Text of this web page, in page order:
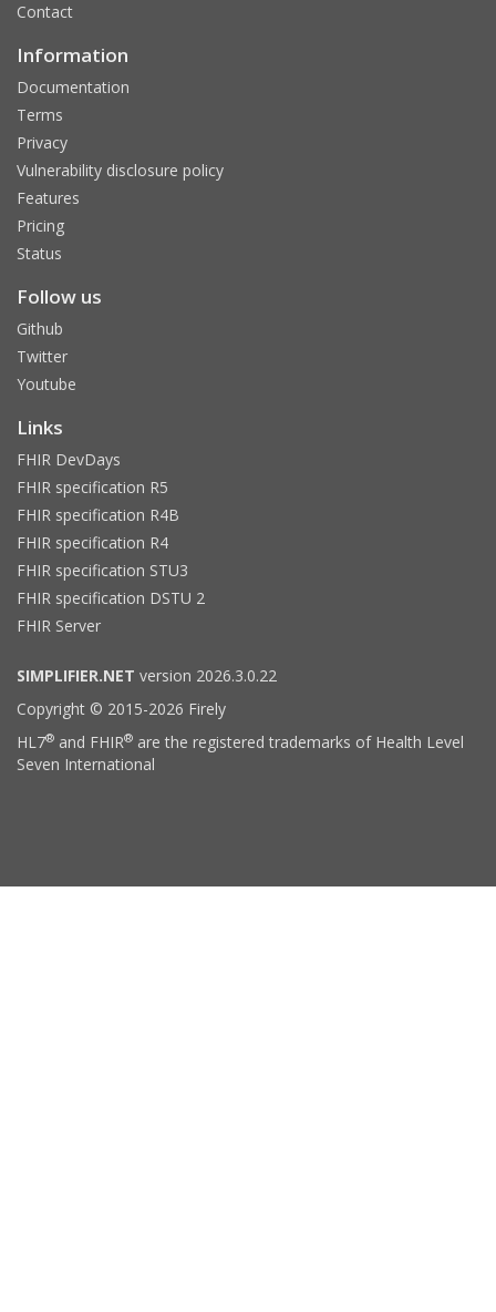
Contact
Information
Documentation
Terms
Privacy
Vulnerability disclosure policy
Features
Pricing
Status
Follow us
Github
Twitter
Youtube
Links
FHIR DevDays
FHIR specification R5
FHIR specification R4B
FHIR specification R4
FHIR specification STU3
FHIR specification DSTU 2
FHIR Server
SIMPLIFIER.NET version 2026.3.0.22
Copyright © 2015-2026 Firely
HL7® and FHIR® are the registered trademarks of Health Level
Seven International